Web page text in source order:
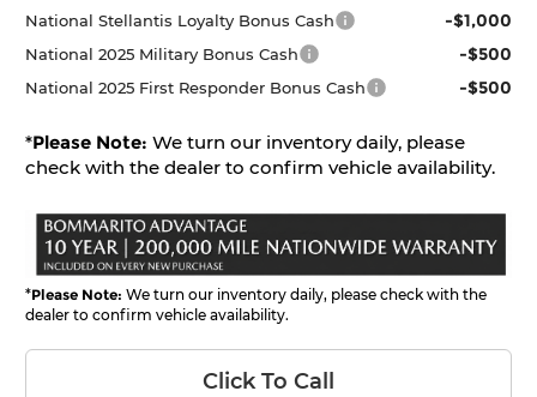
National Stellantis Loyalty Bonus Cash -$1,000
National 2025 Military Bonus Cash -$500
National 2025 First Responder Bonus Cash -$500
*Please Note: We turn our inventory daily, please
check with the dealer to confirm vehicle availability.
*Please Note: We turn our inventory daily, please check with the
dealer to confirm vehicle availability.
Click To Call